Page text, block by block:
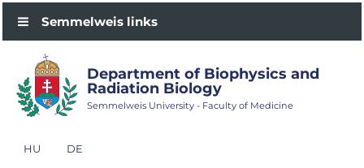
Semmelweis links
Department of Biophysics and
Radiation Biology
Semmelweis University - Faculty of Medicine
HU DE